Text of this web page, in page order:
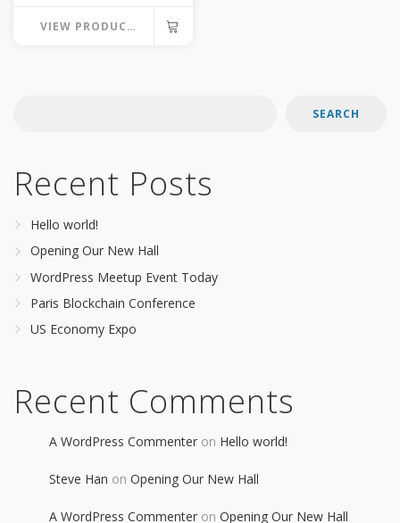
2,00 د.إ
VIEW PRODUCTS
SEARCH
Recent Posts
Hello world!
Opening Our New Hall
WordPress Meetup Event Today
Paris Blockchain Conference
US Economy Expo
Recent Comments
A WordPress Commenter on Hello world!
Steve Han on Opening Our New Hall
A WordPress Commenter on Opening Our New Hall